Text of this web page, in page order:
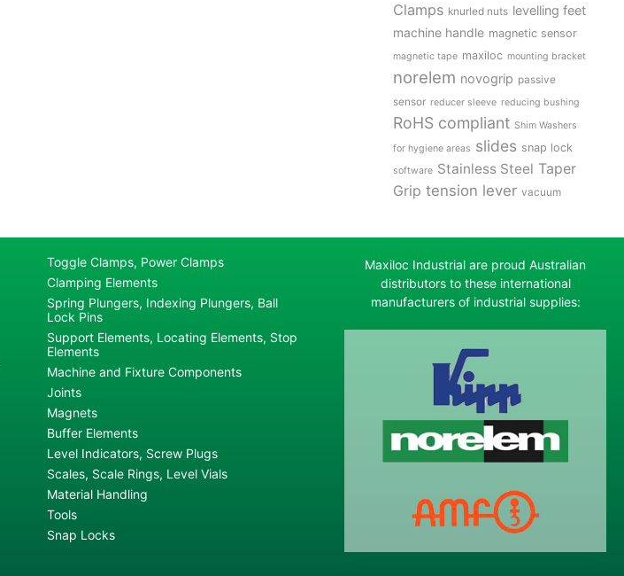
Clamps knurled nuts levelling feet
machine handle magnetic sensor
magnetic tape maxiloc mounting bracket
norelem novogrip passive
sensor reducer sleeve reducing bushing
RoHS compliant Shim Washers
for hygiene areas slides snap lock
software Stainless Steel Taper
Grip tension lever vacuum
Toggle Clamps, Power Clamps
Clamping Elements
Spring Plungers, Indexing Plungers, Ball
Lock Pins
Support Elements, Locating Elements, Stop
Elements
Machine and Fixture Components
Joints
Magnets
Buffer Elements
Level Indicators, Screw Plugs
Scales, Scale Rings, Level Vials
Material Handling
Tools
Snap Locks
Maxiloc Industrial are proud Australian
distributors to these international
manufacturers of industrial supplies: